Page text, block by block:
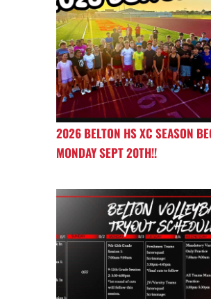
2026 BELTON HS XC SEASON
MONDAY SEPT 20TH!!